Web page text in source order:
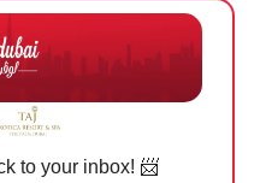
to your inbox! 📨